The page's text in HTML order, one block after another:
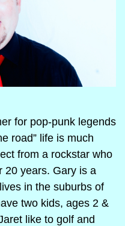
for pop-punk legends
road” life is much
from a rockstar who
20 years. Gary is a
in the suburbs of
two kids, ages 2 &
like to golf and